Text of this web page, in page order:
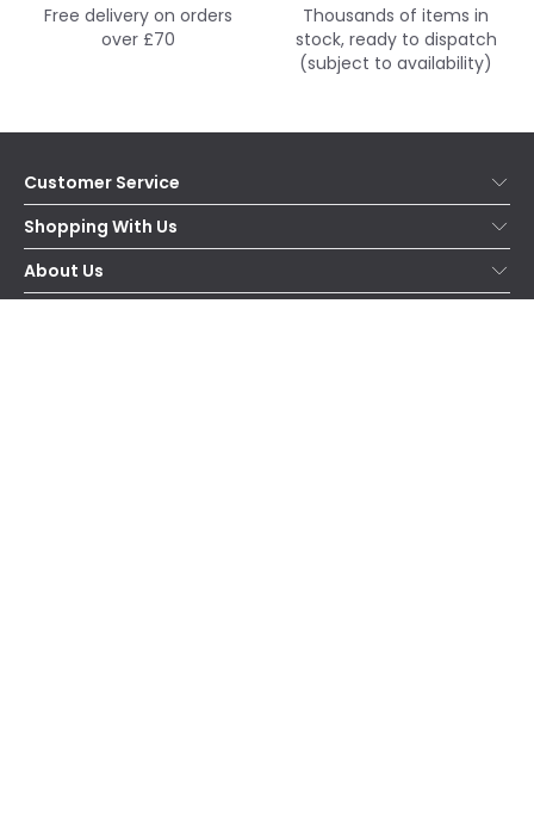
Free delivery on orders
over £70
Thousands of items in
stock, ready to dispatch
(subject to availability)
Customer Service
Help & FAQs
Contact Us
Delivery
Returns
Shopping With Us
Secure Online Shopping
Terms & Conditions
About Us
Our Story